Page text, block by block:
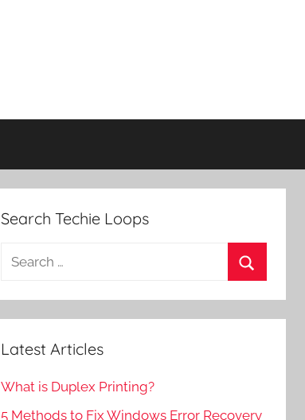
Search Techie Loops
Search
Latest Articles
What is Duplex Printing?
5 Methods to Fix Windows Error Recovery